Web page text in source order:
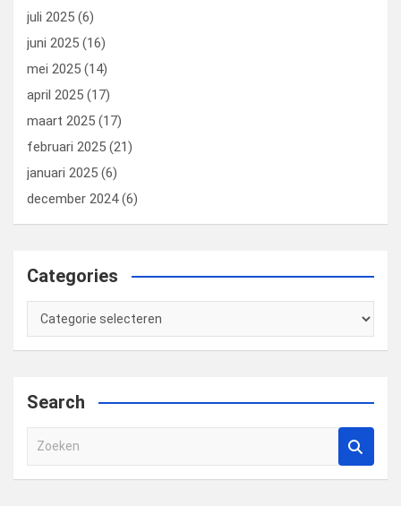
juli 2025 (6)
juni 2025 (16)
mei 2025 (14)
april 2025 (17)
maart 2025 (17)
februari 2025 (21)
januari 2025 (6)
december 2024(6)
Categories
Categories
Search
e